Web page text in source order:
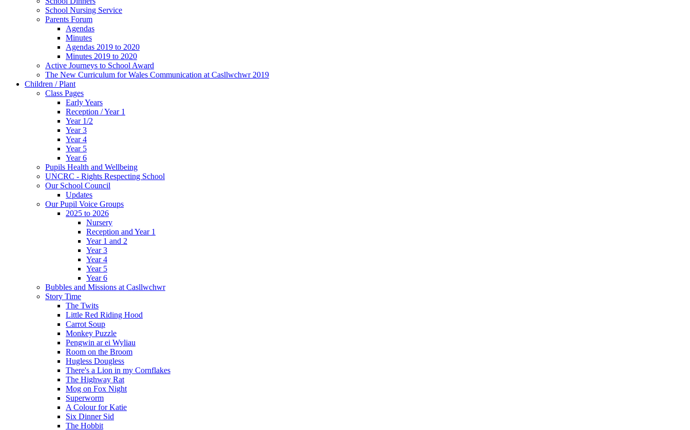
School Nursing Service
Parents Forum
Agendas
Minutes
Agendas 2019 to 2020
Minutes 2019 to 2020
Active Journeys to School Award
The New Curriculum for Wales Communication at Casllwchwr 2019
Children / Plant
Class Pages
Early Years
Reception / Year 1
Year 1/2
Year 3
Year 4
Year 5
Year 6
Pupils Health and Wellbeing
UNCRC - Rights Respecting School
Our School Council
Updates
Our Pupil Voice Groups
2025 to 2026
Nursery
Reception and Year 1
Year 1 and 2
Year 3
Year 4
Year 5
Year 6
Bubbles and Missions at Casllwchwr
Story Time
The Twits
Little Red Riding Hood
Carrot Soup
Monkey Puzzle
Pengwin ar ei Wyliau
Room on the Broom
Hugless Dougless
There's a Lion in my Cornflakes
The Highway Rat
Mog on Fox Night
Superworm
A Colour for Katie
Six Dinner Sid
The Hobbit